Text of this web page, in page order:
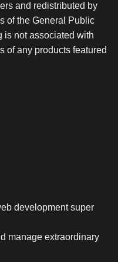
and redistributed by
of the General Public
is not associated with
of any products featured
development super
manage extraordinary